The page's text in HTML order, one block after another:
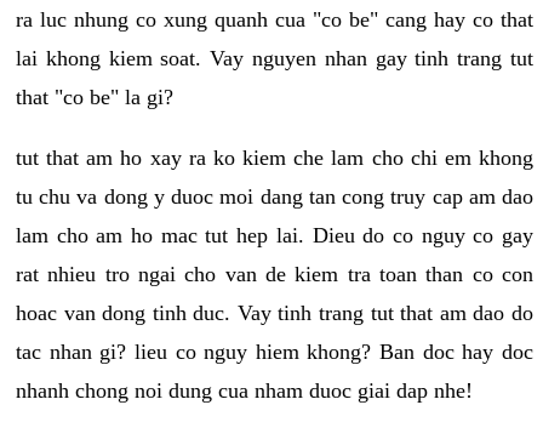
ra luc nhung co xung quanh cua "co be" cang hay co that
lai khong kiem soat. Vay nguyen nhan gay tinh trang tut
that "co be" la gi?
tut that am ho xay ra ko kiem che lam cho chi em khong
tu chu va dong y duoc moi dang tan cong truy cap am dao
lam cho am ho mac tut hep lai. Dieu do co nguy co gay
rat nhieu tro ngai cho van de kiem tra toan than co con
hoac van dong tinh duc. Vay tinh trang tut that am dao do
tac nhan gi? lieu co nguy hiem khong? Ban doc hay doc
nhanh chong noi dung cua nham duoc giai dap nhe!